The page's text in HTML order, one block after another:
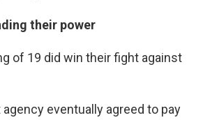
their power
of 19 did win their fight against
eventually agreed to pay